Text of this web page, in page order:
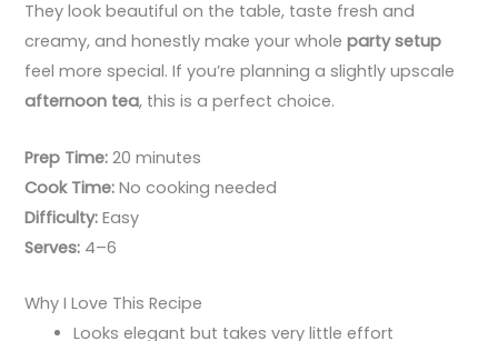
They look beautiful on the table, taste fresh and
creamy, and honestly make your wholeparty setup
feel more special. If you’re planning a slightly upscale
afternoon tea, this is a perfect choice.
Prep Time: 20 minutes
Cook Time: No cooking needed
Difficulty: Easy
Serves: 4–6
Why I Love This Recipe
Looks elegant but takes very little effort